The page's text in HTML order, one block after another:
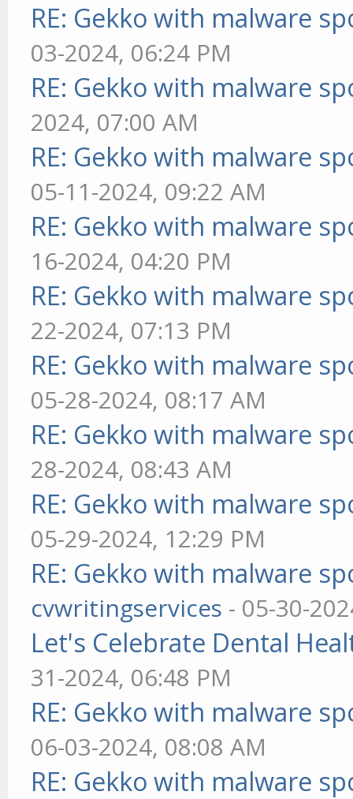
RE: Gekko with malware
03-2024, 06:24 PM
RE: Gekko with malware
2024, 07:00 AM
RE: Gekko with malware
05-11-2024, 09:22 AM
RE: Gekko with malware
16-2024, 04:20 PM
RE: Gekko with malware
22-2024, 07:13 PM
RE: Gekko with malware
05-28-2024, 08:17 AM
RE: Gekko with malware
28-2024, 08:43 AM
RE: Gekko with malware
05-29-2024, 12:29 PM
RE: Gekko with malware
cvwritingservices - 05-30-
Let's Celebrate Dental
31-2024, 06:48 PM
RE: Gekko with malware
06-03-2024, 08:08 AM
RE: Gekko with malware